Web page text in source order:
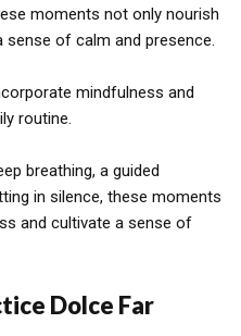
moments not only nourish
of calm and presence.
mindfulness and
routine.
breathing, a guided
in silence, these moments
and cultivate a sense of
Dolce Far